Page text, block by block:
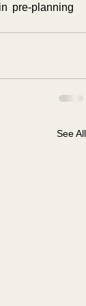
pre-planning
See All